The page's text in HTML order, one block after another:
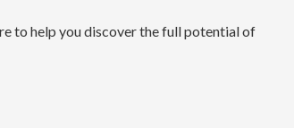
to help you discover the full potential of